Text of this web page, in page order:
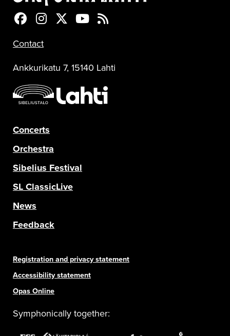
Sinfonia Lahti Facebookissa
Sinfonia Lahti Instagramissa
Sinfonia Lahti Twitterissä
Sinfonia Lahti YouTubessa
Sinfonia Lahti RSS-feed
Contact
Ankkurikatu 7, 15140 Lahti
Concerts
Orchestra
Sibelius Festival
SL ClassicLive
News
Feedback
Registration and privacy statement
Accessibility statement
Opas Online
Symphonically together: